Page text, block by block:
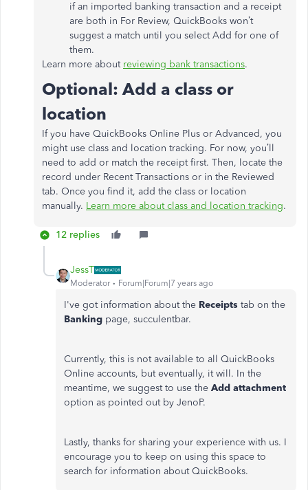
if an imported banking transaction and a receipt
are both in For Review, QuickBooks won’t
suggest a match until you select Add for one of
them.
Learn more about reviewing bank transactions.
Optional: Add a class or
location
If you have QuickBooks Online Plus or Advanced, you
might use class and location tracking. For now, you’ll
need to add or match the receipt first. Then, locate the
record under Recent Transactions or in the Reviewed
tab. Once you find it, add the class or location
manually. Learn more about class and location tracking.
12 replies
JessT
Moderator Forum|Forum|7 years ago
I've got information about the Receipts tab on the
Banking page, succulentbar.
Currently, this is not available to all QuickBooks
Online accounts, but eventually, it will. In the
meantime, we suggest to use the Add attachment
option as pointed out by JenoP.
Lastly, thanks for sharing your experience with us. I
encourage you to keep on using this space to
search for information about QuickBooks.